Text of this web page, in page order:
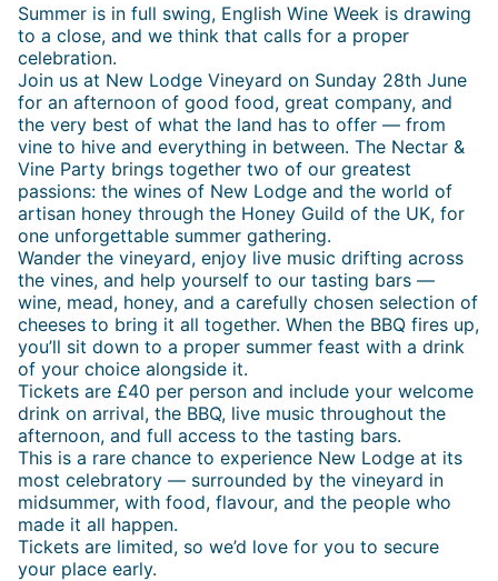
Summer is in full swing, English Wine Week is drawing
to a close, and we think that calls for a proper
celebration.
Join us at New Lodge Vineyard on Sunday 28th June
for an afternoon of good food, great company, and
the very best of what the land has to offer — from
vine to hive and everything in between. The Nectar &
Vine Party brings together two of our greatest
passions: the wines of New Lodge and the world of
artisan honey through the Honey Guild of the UK, for
one unforgettable summer gathering.
Wander the vineyard, enjoy live music drifting across
the vines, and help yourself to our tasting bars —
wine, mead, honey, and a carefully chosen selection of
cheeses to bring it all together. When the BBQ fires up,
you’ll sit down to a proper summer feast with a drink
of your choice alongside it.
Tickets are £40 per person and include your welcome
drink on arrival, the BBQ, live music throughout the
afternoon, and full access to the tasting bars.
This is a rare chance to experience New Lodge at its
most celebratory — surrounded by the vineyard in
midsummer, with food, flavour, and the people who
made it all happen.
Tickets are limited, so we’d love for you to secure
your place early.